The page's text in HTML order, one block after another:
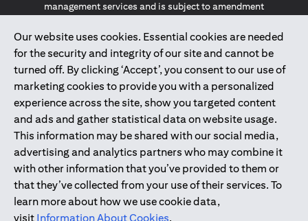
Our website uses cookies. Essential cookies are needed
for the security and integrity of our site and cannot be
turned off. By clicking ‘Accept’, you consent to our use of
marketing cookies to provide you with a personalized
experience across the site, show you targeted content
and ads and gather statistical data on website usage.
This information may be shared with our social media,
advertising and analytics partners who may combine it
with other information that you’ve provided to them or
that they’ve collected from your use of their services. To
learn more about how we use cookie data,
visit Information About Cookies.
management services and is subject to amendment
The information provided on this website does not
constitute the marketing of any products or services to
individuals resident in the European Union, European
Economic Area, Switzerland, Guernsey, Jersey, Monaco,
San Marino, Vatican, The Isle of Man, the UK, Data Privacy
(GDPR, LGPD & NZPA)*. The content on this website is not,
and should not be construed as, an offer, invitation or
solicitation to buy or sell any of the products and services
mentioned herein to such individuals.
*GDPR – General Data Protection Regulation ; *LGPD – Lei
Geral de Proteção de Dados Pessoais ; *NZPA – New
Zealand Privacy Act